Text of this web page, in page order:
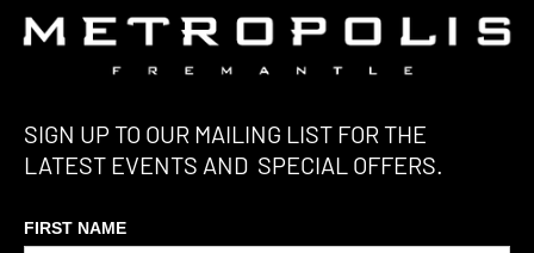
SIGN UP TO OUR MAILING LIST FOR THE
LATEST EVENTS AND SPECIAL OFFERS.
FIRST NAME